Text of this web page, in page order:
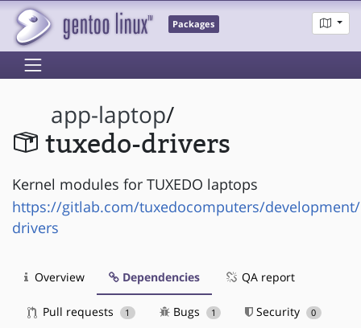
Packages
app-laptop/
tuxedo-drivers
Kernel modules for TUXEDO laptops
https://gitlab.com/tuxedocomputers/
drivers
Overview Dependencies QA report
Pull requests 1 Bugs 1 Security 0